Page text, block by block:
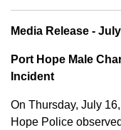
Media Release -
Port Hope Male
Incident
On Thursday, July
Hope Police